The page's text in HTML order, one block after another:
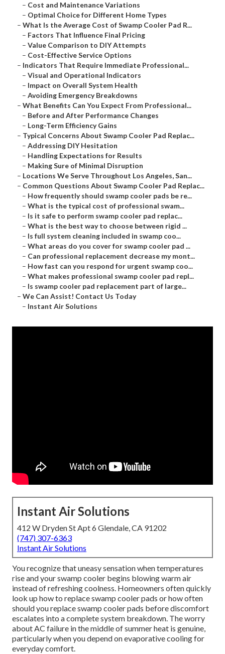
– Cost and Maintenance Variations
– Optimal Choice for Different Home Types
– What Is the Average Cost of Swamp Cooler Pad R...
– Factors That Influence Final Pricing
– Value Comparison to DIY Attempts
– Cost-Effective Service Options
– Indicators That Require Immediate Professional...
– Visual and Operational Indicators
– Impact on Overall System Health
– Avoiding Emergency Breakdowns
– What Benefits Can You Expect From Professional...
– Before and After Performance Changes
– Long-Term Efficiency Gains
– Typical Concerns About Swamp Cooler Pad Replac...
– Addressing DIY Hesitation
– Handling Expectations for Results
– Making Sure of Minimal Disruption
– Locations We Serve Throughout Los Angeles, San...
– Common Questions About Swamp Cooler Pad Replac...
– How frequently should swamp cooler pads be re...
– What is the typical cost of professional swam...
– Is it safe to perform swamp cooler pad replac...
– What is the best way to choose between rigid ...
– Is full system cleaning included in swamp coo...
– What areas do you cover for swamp cooler pad ...
– Can professional replacement decrease my mont...
– How fast can you respond for urgent swamp coo...
– What makes professional swamp cooler pad repl...
– Is swamp cooler pad replacement part of large...
– We Can Assist! Contact Us Today
– Instant Air Solutions
Instant Air Solutions
412 W Dryden St Apt 6 Glendale, CA 91202
(747) 307-6363
Instant Air Solutions
You recognize that uneasy sensation when temperatures
rise and your swamp cooler begins blowing warm air
instead of refreshing coolness. Homeowners often quickly
look up how to replace swamp cooler pads or how often
should you replace swamp cooler pads before discomfort
escalates into a complete system breakdown. The worry
about AC failure in the middle of summer heat is genuine,
particularly when you depend on evaporative cooling for
everyday comfort.